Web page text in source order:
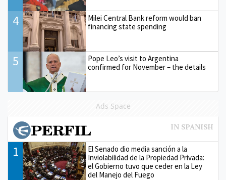
4
Milei Central Bank reform would ban
financing state spending
5
Pope Leo’s visit to Argentina
confirmed for November – the details
Ads Space
1
El Senado dio media sanción a la
Inviolabilidad de la Propiedad Privada:
el Gobierno tuvo que ceder en la Ley
del Manejo del Fuego